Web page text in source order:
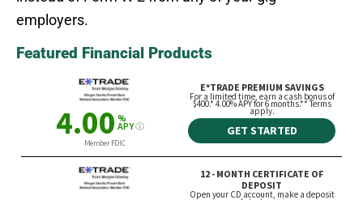
employers.
Featured Financial Products